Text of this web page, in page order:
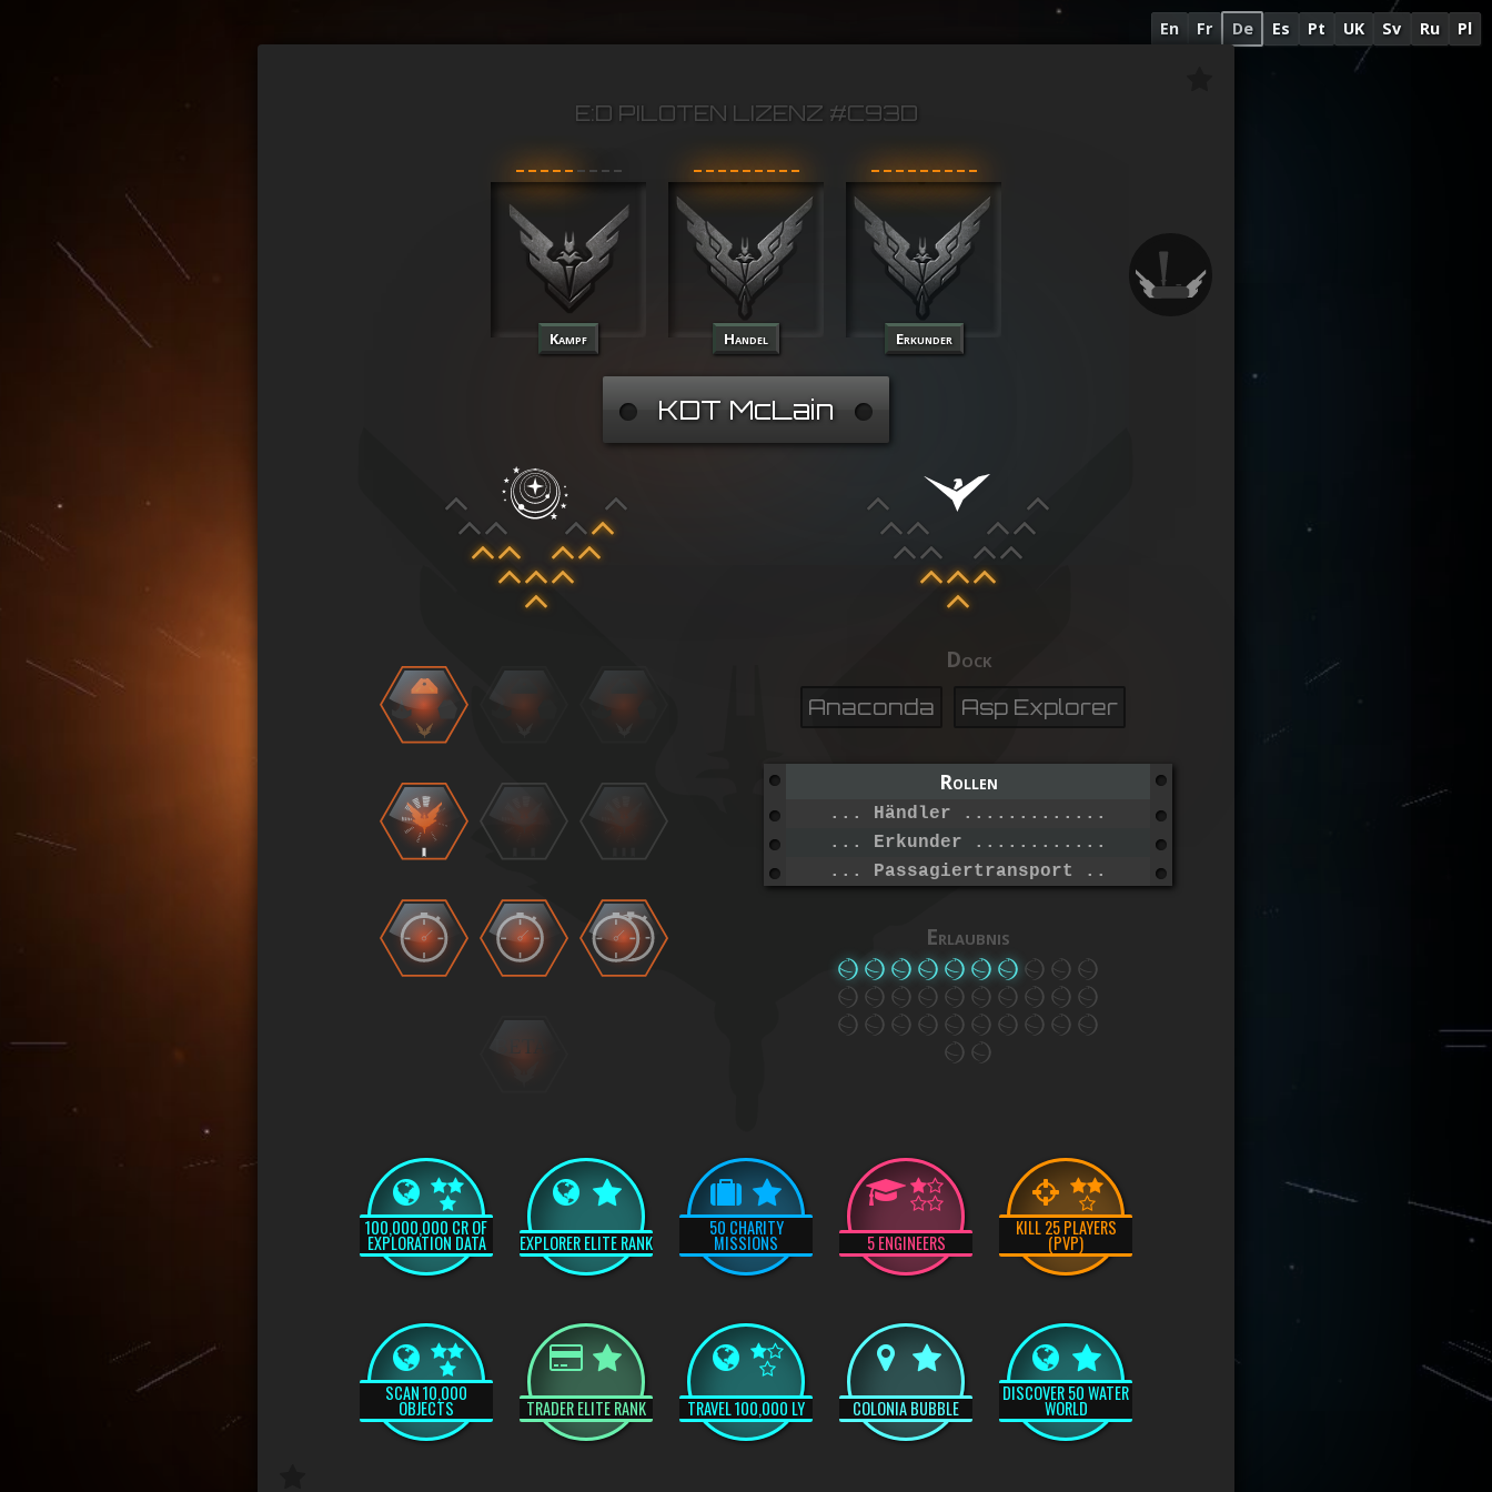
En Fr De Es Pt UK Sv Ru Pl
E:D PILOTEN LIZENZ #C93D
Kampf Handel Erkunder
KDT McLain
BETA
Dock
Anaconda Asp Explorer
Rollen
... Händler ................................
... Erkunder ................................
... Passagiertransport ......................
Erlaubnis
100,000,000 CR OF
EXPLORATION DATA EXPLORER ELITE RANK
50 CHARITY
MISSIONS 5 ENGINEERS
KILL 25 PLAYERS
(PVP)
SCAN 10,000
OBJECTS TRADER ELITE RANK TRAVEL 100,000 LY COLONIA BUBBLE
DISCOVER 50 WATER
WORLD